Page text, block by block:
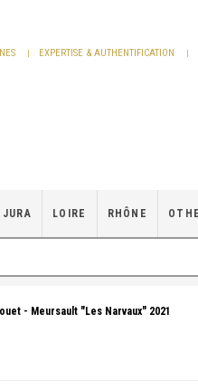
EXPERTISE & AUTHENTIFICATION
JURA LOIRE RHÔNE
- Meursault "Les Narvaux" 2021